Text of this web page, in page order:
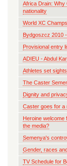
Africa Drain: Why
nationality
World XC
Bydgoszcz 2010
Provisional entry
ADIEU - Abdul
Athletes set
The Caster
Dignity and
Caster goes for a
Heroine welcome
the media?
Semenya's
Gender, races
TV Schedule for